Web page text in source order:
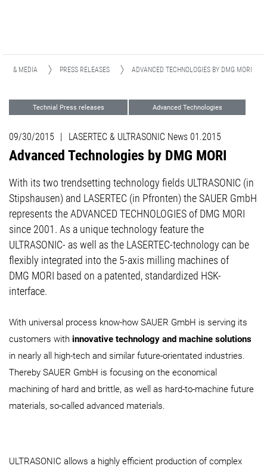
& MEDIA PRESS RELEASES ADVANCED TECHNOLOGIES BY DMG MORI
Technial Press releases Advanced Technologies
09/30/2015 | LASERTEC & ULTRASONIC News 01.2015
Advanced Technologies by DMG MORI
With its two trendsetting technology fields ULTRASONIC (in
Stipshausen) and LASERTEC (in Pfronten) the SAUER GmbH
represents the ADVANCED TECHNOLOGIES of DMG MORI
since 2001. As a unique technology feature the
ULTRASONIC- as well as the LASERTEC-technology can be
flexibly integrated into the 5-axis milling machines of
DMG MORI based on a patented, standardized HSK-
interface.
With universal process know-how SAUER GmbH is serving its
customers with innovative technology and machine solutions
in nearly all high-tech and similar future-orientated industries.
Thereby SAUER GmbH is focusing on the economical
machining of hard and brittle, as well as hard-to-machine future
materials, so-called advanced materials.
ULTRASONIC allows a highly efficient production of complex